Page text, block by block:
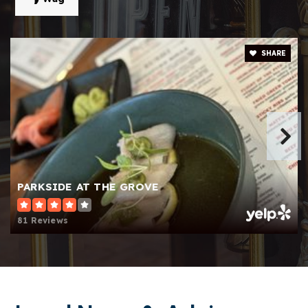
KG-5
Shiloh Elementary School
770-985-6883
Public
Centerville Elementary School
770-972-2220
Public KG-5
PARKSIDE AT THE GROVE
81 Reviews
SHARE